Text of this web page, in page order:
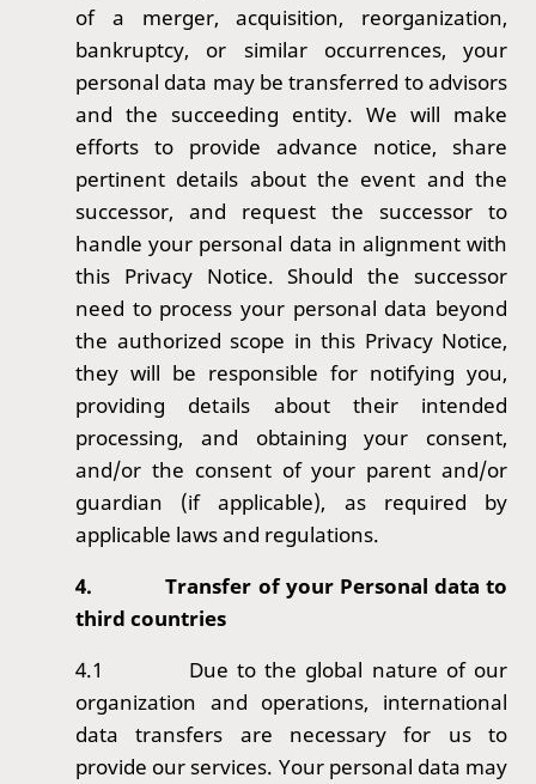
of a merger, acquisition, reorganization,
bankruptcy, or similar occurrences, your
personal data may be transferred to advisors
and the succeeding entity. We will make
efforts to provide advance notice, share
pertinent details about the event and the
successor, and request the successor to
handle your personal data in alignment with
this Privacy Notice. Should the successor
need to process your personal data beyond
the authorized scope in this Privacy Notice,
they will be responsible for notifying you,
providing details about their intended
processing, and obtaining your consent,
and/or the consent of your parent and/or
guardian (if applicable), as required by
applicable laws and regulations.
4.
Transfer of your Personal data to
third countries
4.1 Due to the global nature of our
organization and operations, international
data transfers are necessary for us to
provide our services. Your personal data may